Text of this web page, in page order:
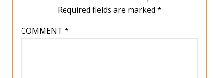
Required fields are marked *
COMMENT *